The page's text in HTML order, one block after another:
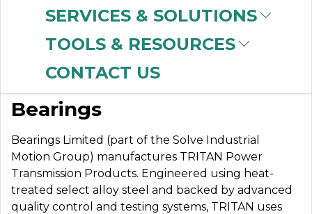
SERVICES & SOLUTIONS
TOOLS & RESOURCES
CONTACT US
BEARINGS LIMITED
World-Class Precision
Bearings
Bearings Limited (part of the Solve Industrial
Motion Group) manufactures TRITAN Power
Transmission Products. Engineered using heat-
treated select alloy steel and backed by advanced
quality control and testing systems, TRITAN uses